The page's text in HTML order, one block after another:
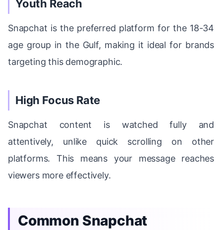
Youth Reach
Snapchat is the preferred platform for the 18-34
age group in the Gulf, making it ideal for brands
targeting this demographic.
High Focus Rate
Snapchat content is watched fully and
attentively, unlike quick scrolling on other
platforms. This means your message reaches
viewers more effectively.
Common Snapchat